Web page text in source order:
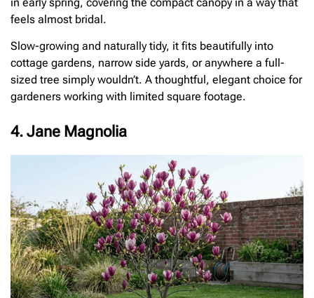
feels almost bridal.
Slow-growing and naturally tidy, it fits beautifully into
cottage gardens, narrow side yards, or anywhere a full-
sized tree simply wouldn’t. A thoughtful, elegant choice for
gardeners working with limited square footage.
4. Jane Magnolia